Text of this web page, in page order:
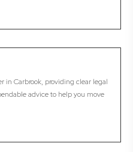
in Carbrook, providing clear legal
advice to help you move